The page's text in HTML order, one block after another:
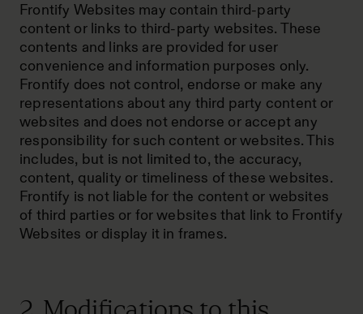
Frontify Websites may contain third-party
content or links to third-party websites. These
contents and links are provided for user
convenience and information purposes only.
Frontify does not control, endorse or make any
representations about any third party content or
websites and does not endorse or accept any
responsibility for such content or websites. This
includes, but is not limited to, the accuracy,
content, quality or timeliness of these websites.
Frontify is not liable for the content or websites
of third parties or for websites that link to Frontify
Websites or display it in frames.